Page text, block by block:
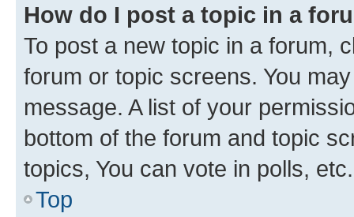
How do I post a topic in a
To post a new topic in a forum,
forum or topic screens. You
message. A list of your
bottom of the forum and topic
topics, You can vote in polls, etc.
Top